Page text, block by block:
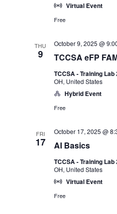
Virtual Event
Free
THU
9 TCCSA eFP
October 9, 2025 @
TCCSA - Training Lab
OH, United States
Hybrid Event
Free
FRI
17 AI Basics
October 17, 2025 @
TCCSA - Training Lab
OH, United States
Virtual Event
Free